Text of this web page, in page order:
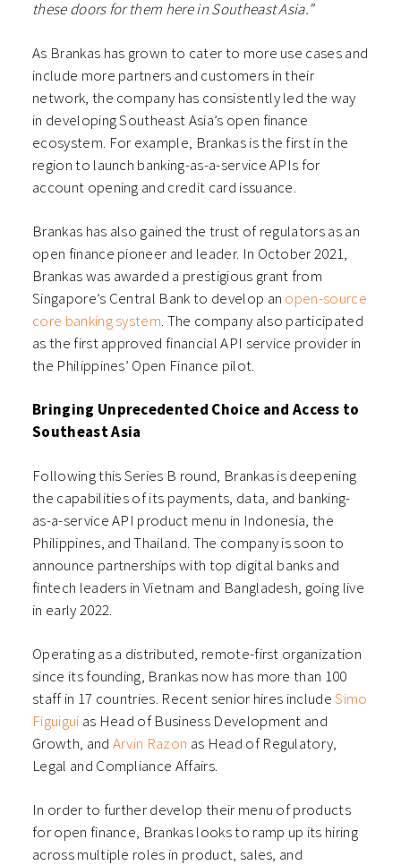
these doors for them here in Southeast Asia.”
As Brankas has grown to cater to more use cases and
include more partners and customers in their
network, the company has consistently led the way
in developing Southeast Asia’s open finance
ecosystem. For example, Brankas is the first in the
region to launch banking-as-a-service APIs for
account opening and credit card issuance.
Brankas has also gained the trust of regulators as an
open finance pioneer and leader. In October 2021,
Brankas was awarded a prestigious grant from
Singapore’s Central Bank to develop an open-source
core banking system. The company also participated
as the first approved financial API service provider in
the Philippines’ Open Finance pilot.
Bringing Unprecedented Choice and Access to
Southeast Asia
Following this Series B round, Brankas is deepening
the capabilities of its payments, data, and banking-
as-a-service API product menu in Indonesia, the
Philippines, and Thailand. The company is soon to
announce partnerships with top digital banks and
fintech leaders in Vietnam and Bangladesh, going live
in early 2022.
Operating as a distributed, remote-first organization
since its founding, Brankas now has more than 100
staff in 17 countries. Recent senior hires includeSimo
Figuigui as Head of Business Development and
Growth, and Arvin Razon as Head of Regulatory,
Legal and Compliance Affairs.
In order to further develop their menu of products
for open finance, Brankas looks to ramp up its hiring
across multiple roles in product, sales, and